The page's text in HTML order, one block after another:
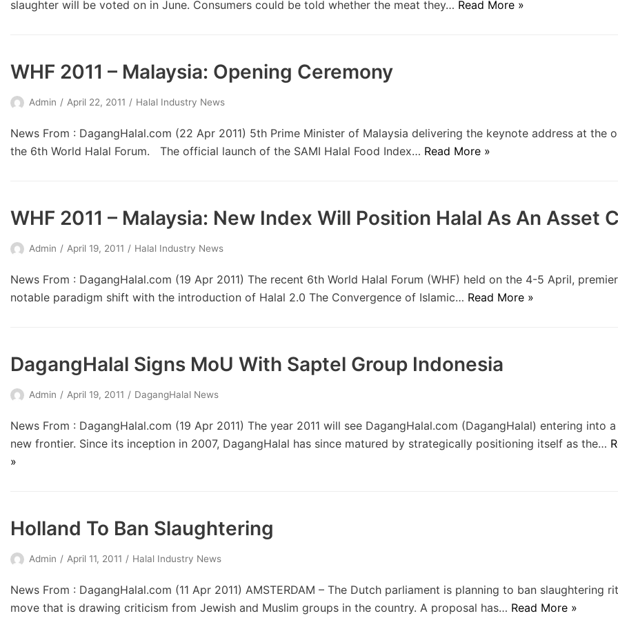
slaughter will be voted on in June. Consumers could be told whether the meat they… Read More »
WHF 2011 – Malaysia: Opening Ceremony
Admin April 22, 2011 Halal Industry News
News From : DagangHalal.com (22 Apr 2011) 5th Prime Minister of Malaysia delivering the keynote address at the
the 6th World Halal Forum. The official launch of the SAMI Halal Food Index… Read More »
WHF 2011 – Malaysia: New Index Will Position Halal As An Asset
Admin April 19, 2011 Halal Industry News
News From : DagangHalal.com (19 Apr 2011) The recent 6th World Halal Forum (WHF) held on the 4-5 April,
notable paradigm shift with the introduction of Halal 2.0 The Convergence of Islamic… Read More »
DagangHalal Signs MoU With Saptel Group Indonesia
Admin April 19, 2011 DagangHalal News
News From : DagangHalal.com (19 Apr 2011) The year 2011 will see DagangHalal.com (DagangHalal) entering into
new frontier. Since its inception in 2007, DagangHalal has since matured by strategically positioning itself as the…
»
Holland To Ban Slaughtering
Admin April 11, 2011 Halal Industry News
News From : DagangHalal.com (11 Apr 2011) AMSTERDAM – The Dutch parliament is planning to ban slaughtering
move that is drawing criticism from Jewish and Muslim groups in the country. A proposal has… Read More »